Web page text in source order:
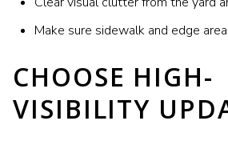
Make sure sidewalk and edge
CHOOSE HIGH-
VISIBILITY